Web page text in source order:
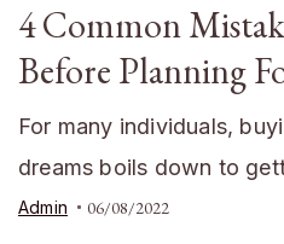
4 Common
Before Planning
For many individuals,
dreams boils down to
Admin 06/08/2022